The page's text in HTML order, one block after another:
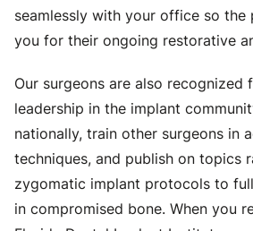
seamlessly with your office so the
you for their ongoing restorative
Our surgeons are also recognized
leadership in the implant
nationally, train other surgeons in
techniques, and publish on topics
zygomatic implant protocols to
in compromised bone. When you